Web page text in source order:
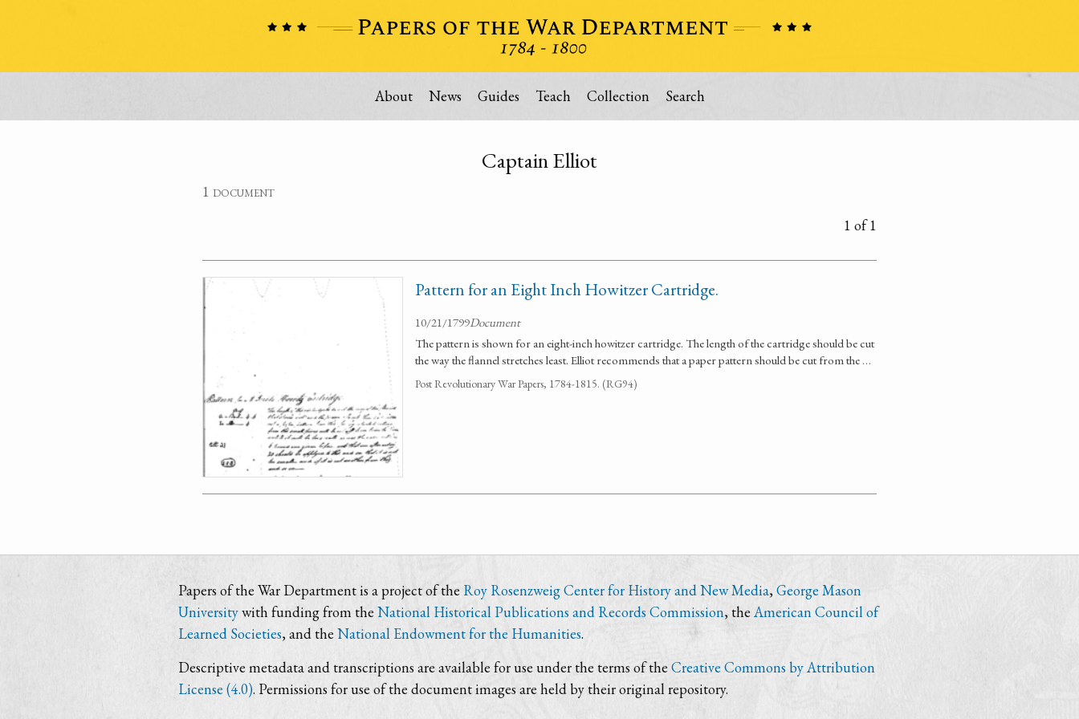
About News Guides Teach Collection Search
Captain Elliot
1 document
1 of 1
Pattern for an Eight Inch Howitzer Cartridge.
10/21/1799Document
The pattern is shown for an eight-inch howitzer cartridge. The length of the cartridge should be cut
the way the flannel stretches least. Elliot recommends that a paper pattern should be cut from the …
Post Revolutionary War Papers, 1784-1815. (RG94)
Papers of the War Department is a project of the Roy Rosenzweig Center for History and New Media, George Mason
Universitywith funding from the National Historical Publications and Records Commission, the American Council of
Learned Societies, and the National Endowment for the Humanities.
Descriptive metadata and transcriptions are available for use under the terms of the Creative Commons by Attribution
License (4.0). Permissions for use of the document images are held by their original repository.